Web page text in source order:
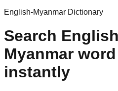
English-Myanmar Dictionary
Search
Myanmar
instantly